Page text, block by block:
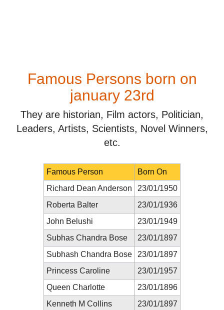
Famous Persons born on
january 23rd
They are historian, Film actors, Politician,
Leaders, Artists, Scientists, Novel Winners,
etc.
Famous Person
Born On
Richard Dean Anderson
23/01/1950
Roberta Balter
23/01/1936
John Belushi
23/01/1949
Subhas Chandra Bose
23/01/1897
Subhash Chandra Bose
23/01/1897
Princess Caroline
23/01/1957
Queen Charlotte
23/01/1896
Kenneth M Collins
23/01/1897